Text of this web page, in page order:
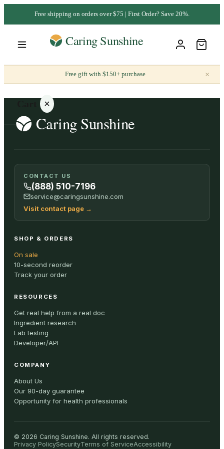
Free shipping on orders over $75 | First Order? Save 20%.
Free gift with $150+ purchase ×
Your
cart is
empty
ALL
CONTACT US
(888) 510-7196
service@caringsunshine.com
Visit contact page →
SHOP & ORDERS
On sale
10-second reorder
Track your order
RESOURCES
Get real help from a real doc
Ingredient research
Lab testing
Developer/API
COMPANY
About Us
Our 90-day guarantee
Opportunity for health professionals
© 2026 Caring Sunshine. All rights reserved.
Privacy PolicySecurityTerms of ServiceAccessibility